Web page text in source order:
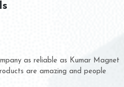
with them for several years now
given us a chance to complain
quality or for delivery time.